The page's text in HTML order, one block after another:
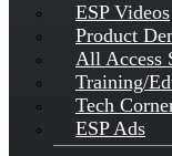
ESP Videos
Product
All Access
Training/
Tech
ESP Ads